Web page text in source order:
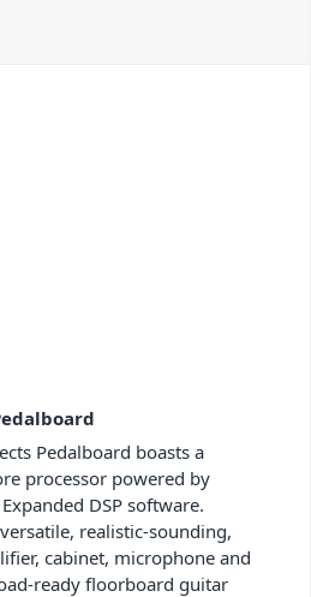
Pedalboard boasts a
processor powered by
DSP software.
realistic-sounding,
cabinet, microphone and
ready floorboard guitar